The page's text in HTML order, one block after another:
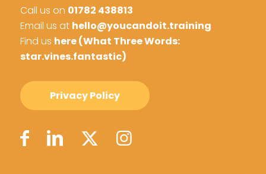
Call us on 01782 438813
Email us at hello@youcandoit.training
Find us here (What Three Words:
star.vines.fantastic)
Privacy Policy